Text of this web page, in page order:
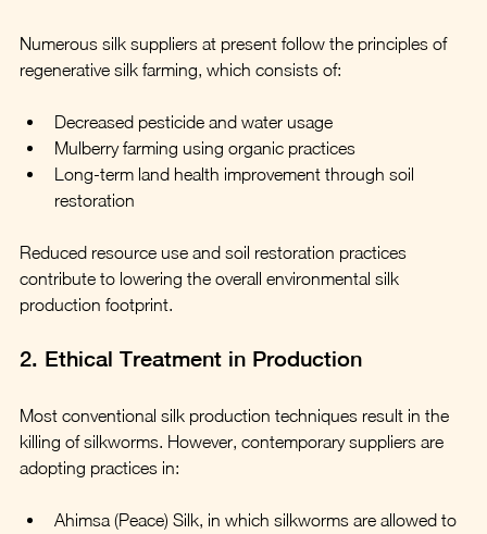
Numerous silk suppliers at present follow the principles of
regenerative silk farming, which consists of:
Decreased pesticide and water usage
Mulberry farming using organic practices
Long-term land health improvement through soil
restoration
Reduced resource use and soil restoration practices
contribute to lowering the overall environmental silk
production footprint.
2. Ethical Treatment in Production
Most conventional silk production techniques result in the
killing of silkworms. However, contemporary suppliers are
adopting practices in:
Ahimsa (Peace) Silk, in which silkworms are allowed to